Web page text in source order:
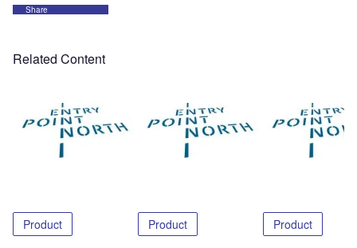
Share
Related Content
Product Product Product